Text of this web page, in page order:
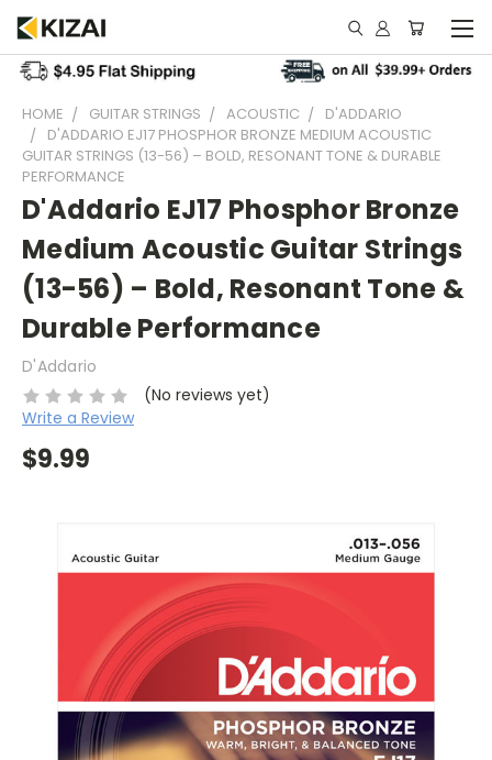
HOME GUITAR STRINGS ACOUSTIC
D'ADDARIO
D'ADDARIO EJ17 PHOSPHOR BRONZE MEDIUM ACOUSTIC
GUITAR STRINGS (13-56) – BOLD, RESONANT TONE & DURABLE
PERFORMANCE
D'Addario EJ17 Phosphor Bronze
Medium Acoustic Guitar Strings
(13-56) – Bold, Resonant Tone &
Durable Performance
D'Addario
(No reviews yet)
Write a Review
$9.99